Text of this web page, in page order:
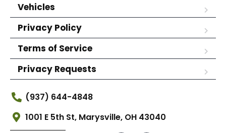
Vehicles
Privacy Policy
Terms of Service
Privacy Requests
(937) 644-4848
1001 E 5th St, Marysville, OH 43040